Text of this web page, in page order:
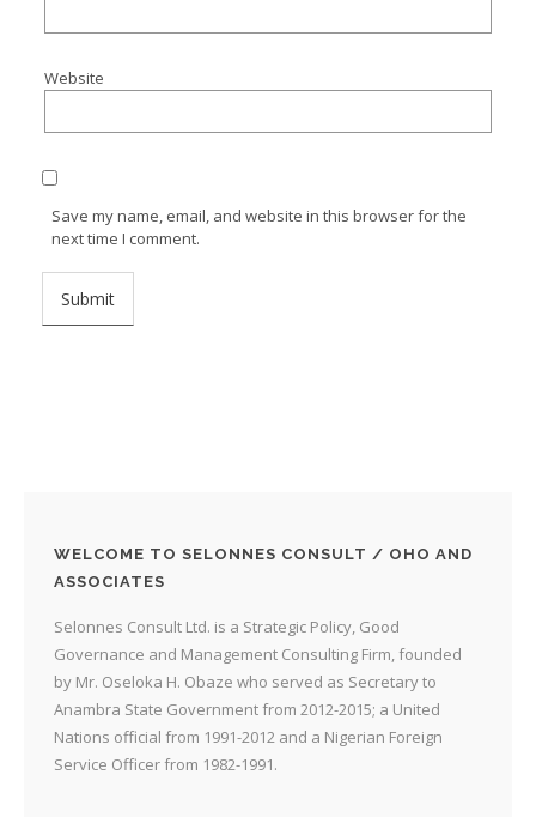
Website
Save my name, email, and website in this browser for the
next time I comment.
WELCOME TO SELONNES CONSULT / OHO AND
ASSOCIATES
Selonnes Consult Ltd. is a Strategic Policy, Good
Governance and Management Consulting Firm, founded
by Mr. Oseloka H. Obaze who served as Secretary to
Anambra State Government from 2012-2015; a United
Nations official from 1991-2012 and a Nigerian Foreign
Service Officer from 1982-1991.